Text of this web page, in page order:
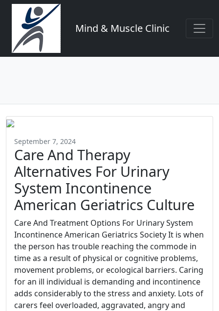
Mind & Muscle Clinic
September 7, 2024
Care And Therapy
Alternatives For Urinary
System Incontinence
American Geriatrics Culture
Care And Treatment Options For Urinary System
Incontinence American Geriatrics Society It is when
the person has trouble reaching the commode in
time as a result of physical or cognitive problems,
movement problems, or ecological barriers. Caring
for an ill individual is demanding and incontinence
adds considerably to the stress and anxiety. Lots of
carers feel overloaded, aggravated, angry and